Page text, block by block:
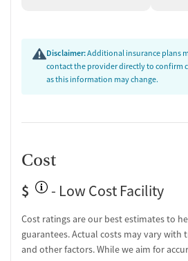
Disclaimer:Additional insurance plans
contact the provider directly to confirm
as this information may change.
Cost
$
- Low Cost Facility
Cost ratings are our best estimates to
guarantees. Actual costs may vary with
and other factors. While we aim for